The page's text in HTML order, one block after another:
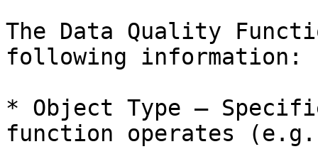
The Data Quality
following information:
* Object Type –
function operates